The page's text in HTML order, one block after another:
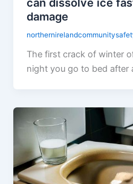
damage
The first crack of winter
night you go to bed after